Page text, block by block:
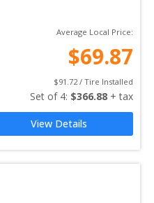
Average Local Price:
$69.87
$91.72 / Tire Installed
Set of 4: $366.88 + tax
View Details